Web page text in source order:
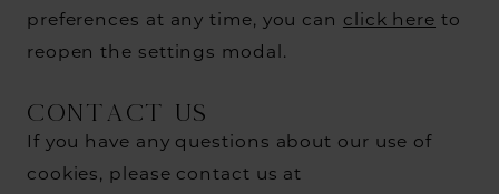
preferences at any time, you can click here to
reopen the settings modal.
CONTACT US
If you have any questions about our use of
cookies, please contact us at